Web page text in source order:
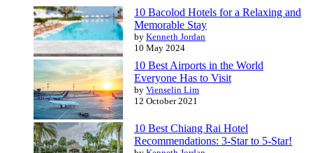
10 Bacolod Hotels for a Relaxing and
Memorable Stay
by Kenneth Jordan
10 May 2024
10 Best Airports in the World
Everyone Has to Visit
by Vienselin Lim
12 October 2021
10 Best Chiang Rai Hotel
Recommendations: 3-Star to 5-Star!